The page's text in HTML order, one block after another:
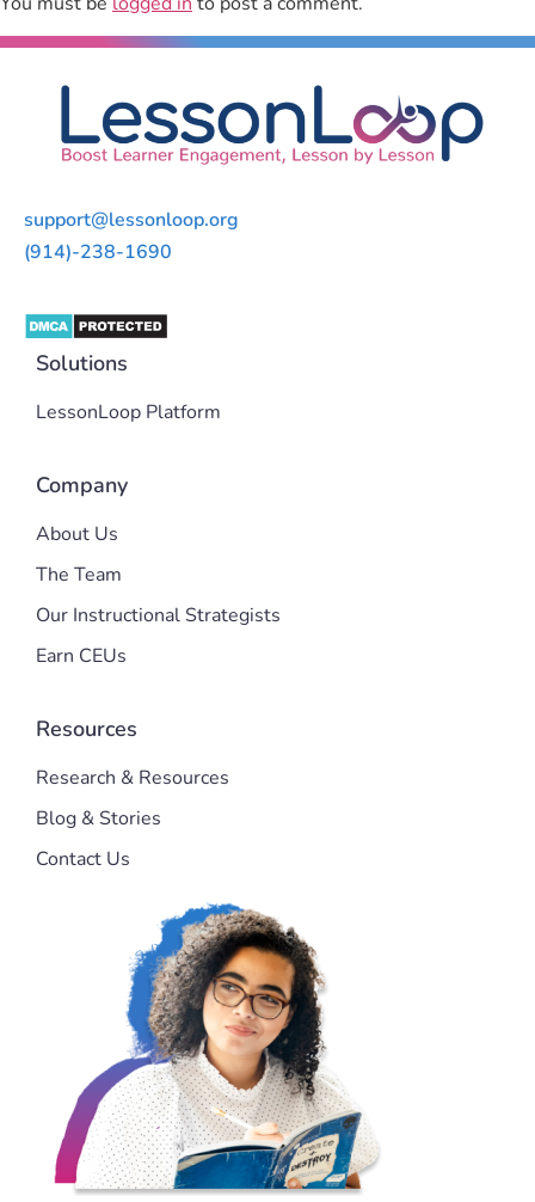
support@lessonloop.org
(914)-238-1690
Solutions
LessonLoop Platform
Company
About Us
The Team
Our Instructional Strategists
Earn CEUs
Resources
Research & Resources
Blog & Stories
Contact Us